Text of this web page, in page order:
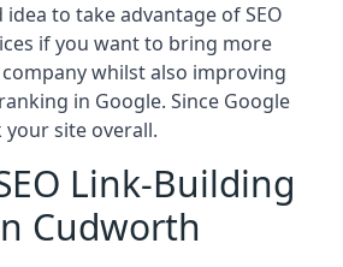
idea to take advantage of SEO
if you want to bring more
whilst also improving
in Google. Since Google
site overall.
Link-Building
Cudworth